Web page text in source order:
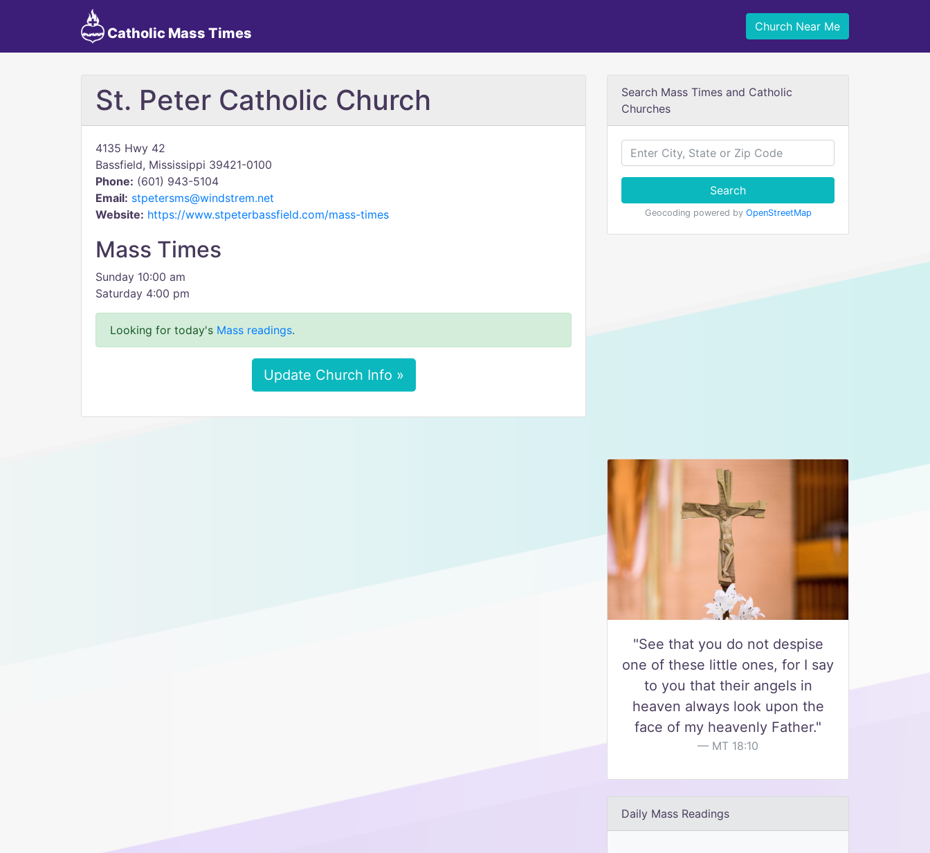
Catholic Mass Times Church Near Me
St. Peter Catholic Church
4135 Hwy 42
Bassfield, Mississippi 39421-0100
Phone: (601) 943-5104
Email: stpetersms@windstrem.net
Website: https://www.stpeterbassfield.com/mass-times
Mass Times
Sunday 10:00 am
Saturday 4:00 pm
Looking for today's Mass readings.
Update Church Info »
Search Mass Times and Catholic
Churches
Search
Geocoding powered by OpenStreetMap
"See that you do not despise
one of these little ones, for I say
to you that their angels in
heaven always look upon the
face of my heavenly Father."
MT 18:10
Daily Mass Readings